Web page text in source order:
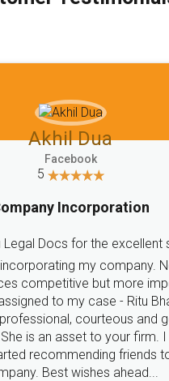
alot 😋 I would recommend
give it a try, you'll like it for
Jeet Chaudhari
5
Rental Agreement
it and register agreement
They are very helpful and
by legal docs... Thanks
on fingertips...Thanks
great service